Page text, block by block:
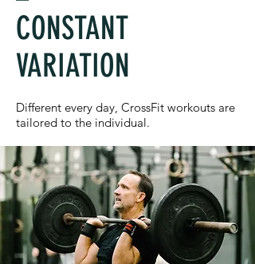
CONSTANT
VARIATION
Different every day, CrossFit workouts are
tailored to the individual.